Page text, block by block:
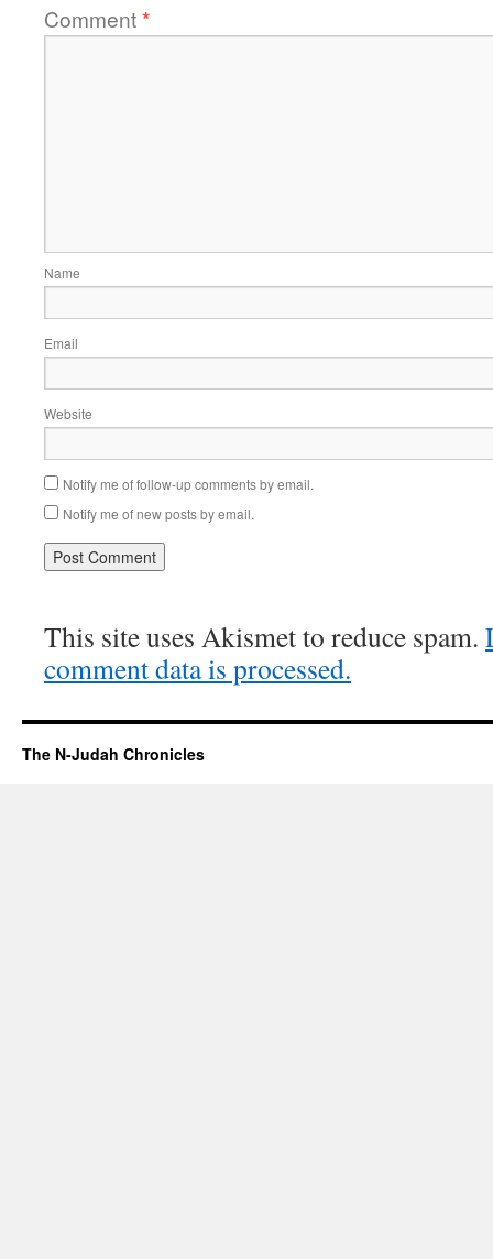
Comment*
Name
Email
Website
Notify me of follow-up comments by email.
Notify me of new posts by email.
This site uses Akismet to reduce spam.
comment data is processed.
The N-Judah Chronicles